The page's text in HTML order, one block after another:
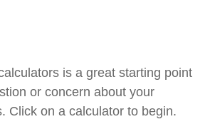
is a great starting point
or concern about your
Click on a calculator to begin.